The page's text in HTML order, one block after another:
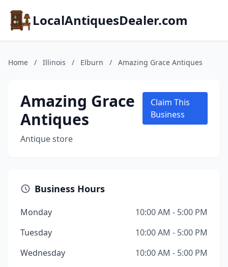
LocalAntiquesDealer.com
Home / Illinois / Elburn / Amazing Grace Antiques
Amazing Grace
Antiques
Antique store
Claim This
Business
Business Hours
Monday
10:00 AM - 5:00 PM
Tuesday
10:00 AM - 5:00 PM
Wednesday
10:00 AM - 5:00 PM